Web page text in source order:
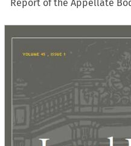
Report of the Appellate